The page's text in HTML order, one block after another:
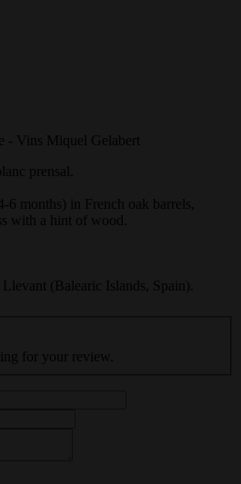
- Vins Miquel Gelabert
prensal.
6 months) in French oak barrels,
with a hint of wood.
Llevant (Balearic Islands, Spain).
for your review.